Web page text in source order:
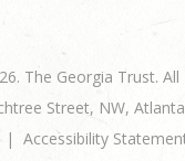
The Georgia Trust. All
Street, NW,
Accessibility